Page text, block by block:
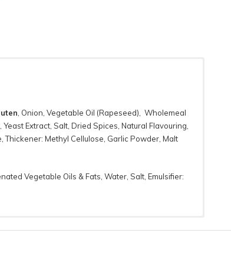
, Onion, Vegetable Oil (Rapeseed), Wholemeal
Extract, Salt, Dried Spices, Natural Flavouring,
Methyl Cellulose, Garlic Powder, Malt
Vegetable Oils & Fats, Water, Salt, Emulsifier: